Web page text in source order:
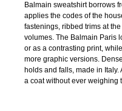
Balmain sweatshirt borrows
applies the codes of the
fastenings, ribbed trims at
volumes. The Balmain Paris
or as a contrasting print,
more graphic versions.
holds and falls, made in
a coat without ever weighing